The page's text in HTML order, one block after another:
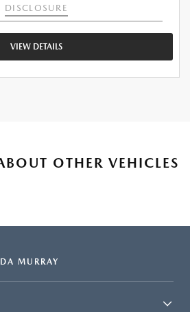
DISCLOSURE
VIEW DETAILS
OTHER VEHICLES
MURRAY